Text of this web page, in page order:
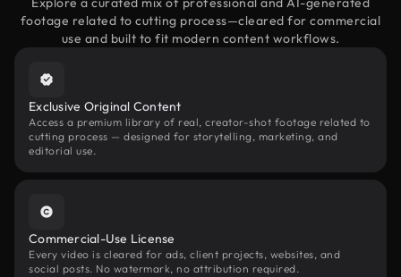
footage related to cutting process—cleared for commercial
use and built to fit modern content workflows.
Exclusive Original Content
Access a premium library of real, creator-shot footage related to
cutting process — designed for storytelling, marketing, and
editorial use.
Commercial-Use License
Every video is cleared for ads, client projects, websites, and
social posts. No watermark, no attribution required.